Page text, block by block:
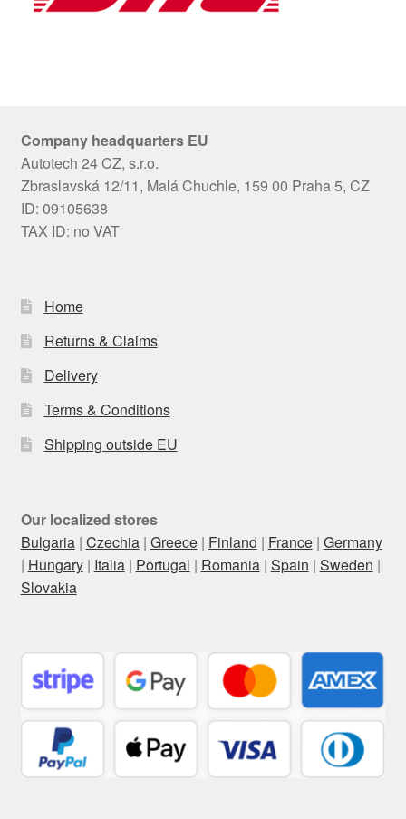
Company headquarters EU
Autotech 24 CZ, s.r.o.
Zbraslavská 12/11, Malá Chuchle, 159 00 Praha 5, CZ
ID: 09105638
TAX ID: no VAT
Home
Returns & Claims
Delivery
Terms & Conditions
Shipping outside EU
Our localized stores
Bulgaria| Czechia| Greece| Finland | France| Germany
| Hungary| Italia| Portugal | Romania| Spain | Sweden |
Slovakia